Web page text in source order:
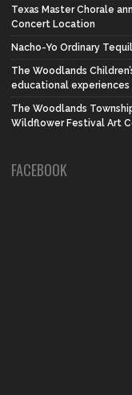
Texas Master Chorale
Concert Location
Nacho-Yo Ordinary
The Woodlands
educational experiences
The Woodlands
Wildflower Festival Art
FACEBOOK